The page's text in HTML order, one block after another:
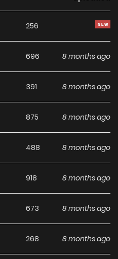
The series offers an
and character
excellent choice for fans
Fantasy, Romance,Seinen,
online readers, Majo-
currently
, with more
256
696 8 months ago
391 8 months ago
875 8 months ago
488 8 months ago
918 8 months ago
673 8 months ago
268 8 months ago